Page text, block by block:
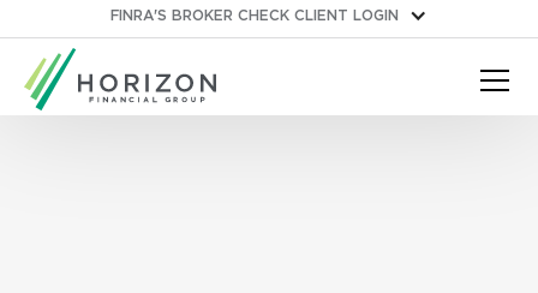
FINRA'S BROKER CHECK CLIENT LOGIN